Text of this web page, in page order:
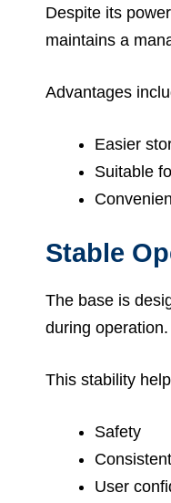
Despite its
maintains a
Advantages
Easier
Suitable
Stable
The base is
during operation.
This stability
Safety
User